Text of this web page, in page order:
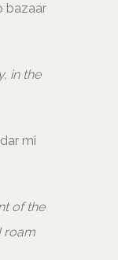
bazaar
in the
mi
of the
roam